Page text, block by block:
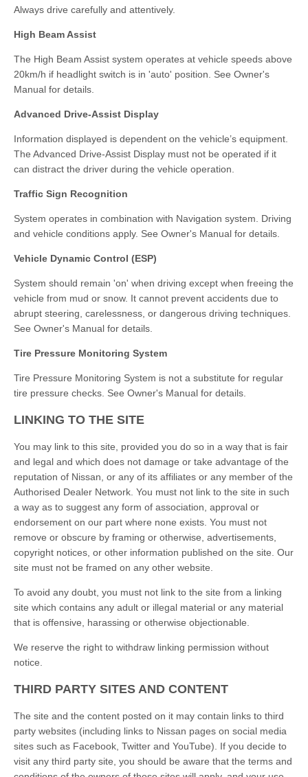
Always drive carefully and attentively.
High Beam Assist
The High Beam Assist system operates at vehicle speeds above
20km/h if headlight switch is in 'auto' position. See Owner's
Manual for details.
Advanced Drive-Assist Display
Information displayed is dependent on the vehicle’s equipment.
The Advanced Drive-Assist Display must not be operated if it
can distract the driver during the vehicle operation.
Traffic Sign Recognition
System operates in combination with Navigation system. Driving
and vehicle conditions apply. See Owner's Manual for details.
Vehicle Dynamic Control (ESP)
System should remain 'on' when driving except when freeing the
vehicle from mud or snow. It cannot prevent accidents due to
abrupt steering, carelessness, or dangerous driving techniques.
See Owner's Manual for details.
Tire Pressure Monitoring System
Tire Pressure Monitoring System is not a substitute for regular
tire pressure checks. See Owner's Manual for details.
LINKING TO THE SITE
You may link to this site, provided you do so in a way that is fair
and legal and which does not damage or take advantage of the
reputation of Nissan, or any of its affiliates or any member of the
Authorised Dealer Network. You must not link to the site in such
a way as to suggest any form of association, approval or
endorsement on our part where none exists. You must not
remove or obscure by framing or otherwise, advertisements,
copyright notices, or other information published on the site. Our
site must not be framed on any other website.
To avoid any doubt, you must not link to the site from a linking
site which contains any adult or illegal material or any material
that is offensive, harassing or otherwise objectionable.
We reserve the right to withdraw linking permission without
notice.
THIRD PARTY SITES AND CONTENT
The site and the content posted on it may contain links to third
party websites (including links to Nissan pages on social media
sites such as Facebook, Twitter and YouTube). If you decide to
visit any third party site, you should be aware that the terms and